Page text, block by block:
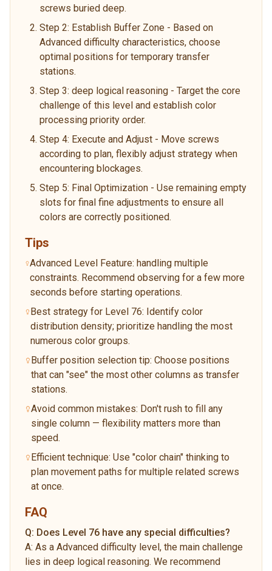
screws buried deep.
Step 2: Establish Buffer Zone - Based on
Advanced difficulty characteristics, choose
optimal positions for temporary transfer
stations.
Step 3: deep logical reasoning - Target the core
challenge of this level and establish color
processing priority order.
Step 4: Execute and Adjust - Move screws
according to plan, flexibly adjust strategy when
encountering blockages.
Step 5: Final Optimization - Use remaining empty
slots for final fine adjustments to ensure all
colors are correctly positioned.
Tips
Advanced Level Feature: handling multiple
constraints. Recommend observing for a few more
seconds before starting operations.
Best strategy for Level 76: Identify color
distribution density; prioritize handling the most
numerous color groups.
Buffer position selection tip: Choose positions
that can "see" the most other columns as transfer
stations.
Avoid common mistakes: Don't rush to fill any
single column — flexibility matters more than
speed.
Efficient technique: Use "color chain" thinking to
plan movement paths for multiple related screws
at once.
FAQ
Q: Does Level 76 have any special difficulties?
A: As a Advanced difficulty level, the main challenge
lies in deep logical reasoning. We recommend